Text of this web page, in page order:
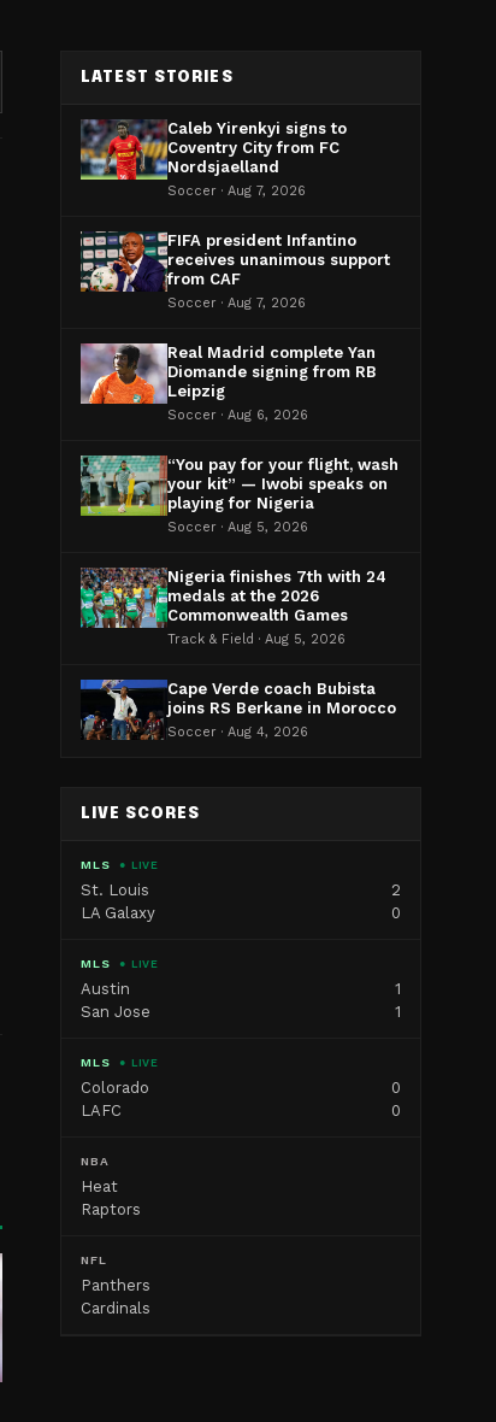
LATEST STORIES
Caleb Yirenkyi signs to
Coventry City from FC
Nordsjaelland
Soccer · Aug 7, 2026
FIFA president Infantino
receives unanimous support
from CAF
Soccer · Aug 7, 2026
Real Madrid complete Yan
Diomande signing from RB
Leipzig
Soccer · Aug 6, 2026
“You pay for your flight, wash
your kit” — Iwobi speaks on
playing for Nigeria
Soccer · Aug 5, 2026
Nigeria finishes 7th with 24
medals at the 2026
Commonwealth Games
Track & Field · Aug 5, 2026
Cape Verde coach Bubista
joins RS Berkane in Morocco
Soccer · Aug 4, 2026
LIVE SCORES
MLS ● LIVE
St. Louis
2
LA Galaxy
0
MLS ● LIVE
Austin
1
San Jose
1
MLS ● LIVE
Colorado
0
LAFC
0
NBA
Heat
Raptors
NFL
Panthers
Cardinals